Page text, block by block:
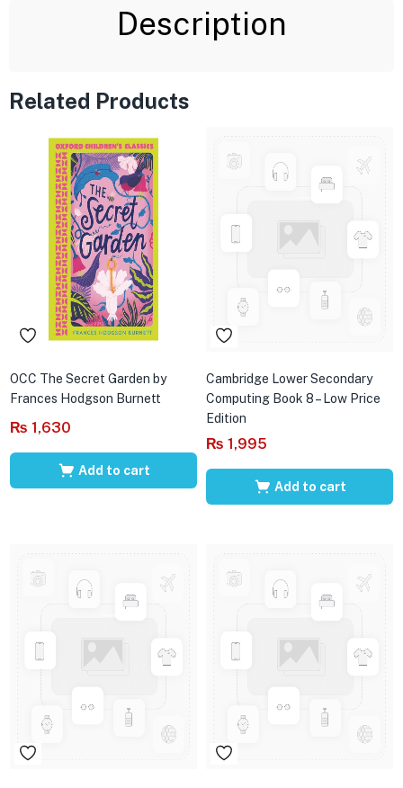
Description
Related Products
OCC The Secret Garden by
Frances Hodgson Burnett
₨ 1,630
Add to cart
Cambridge Lower Secondary
Computing Book 8 – Low Price
Edition
₨ 1,995
Add to cart